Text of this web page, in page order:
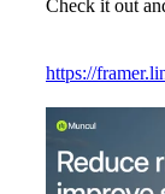
Check it out
https://